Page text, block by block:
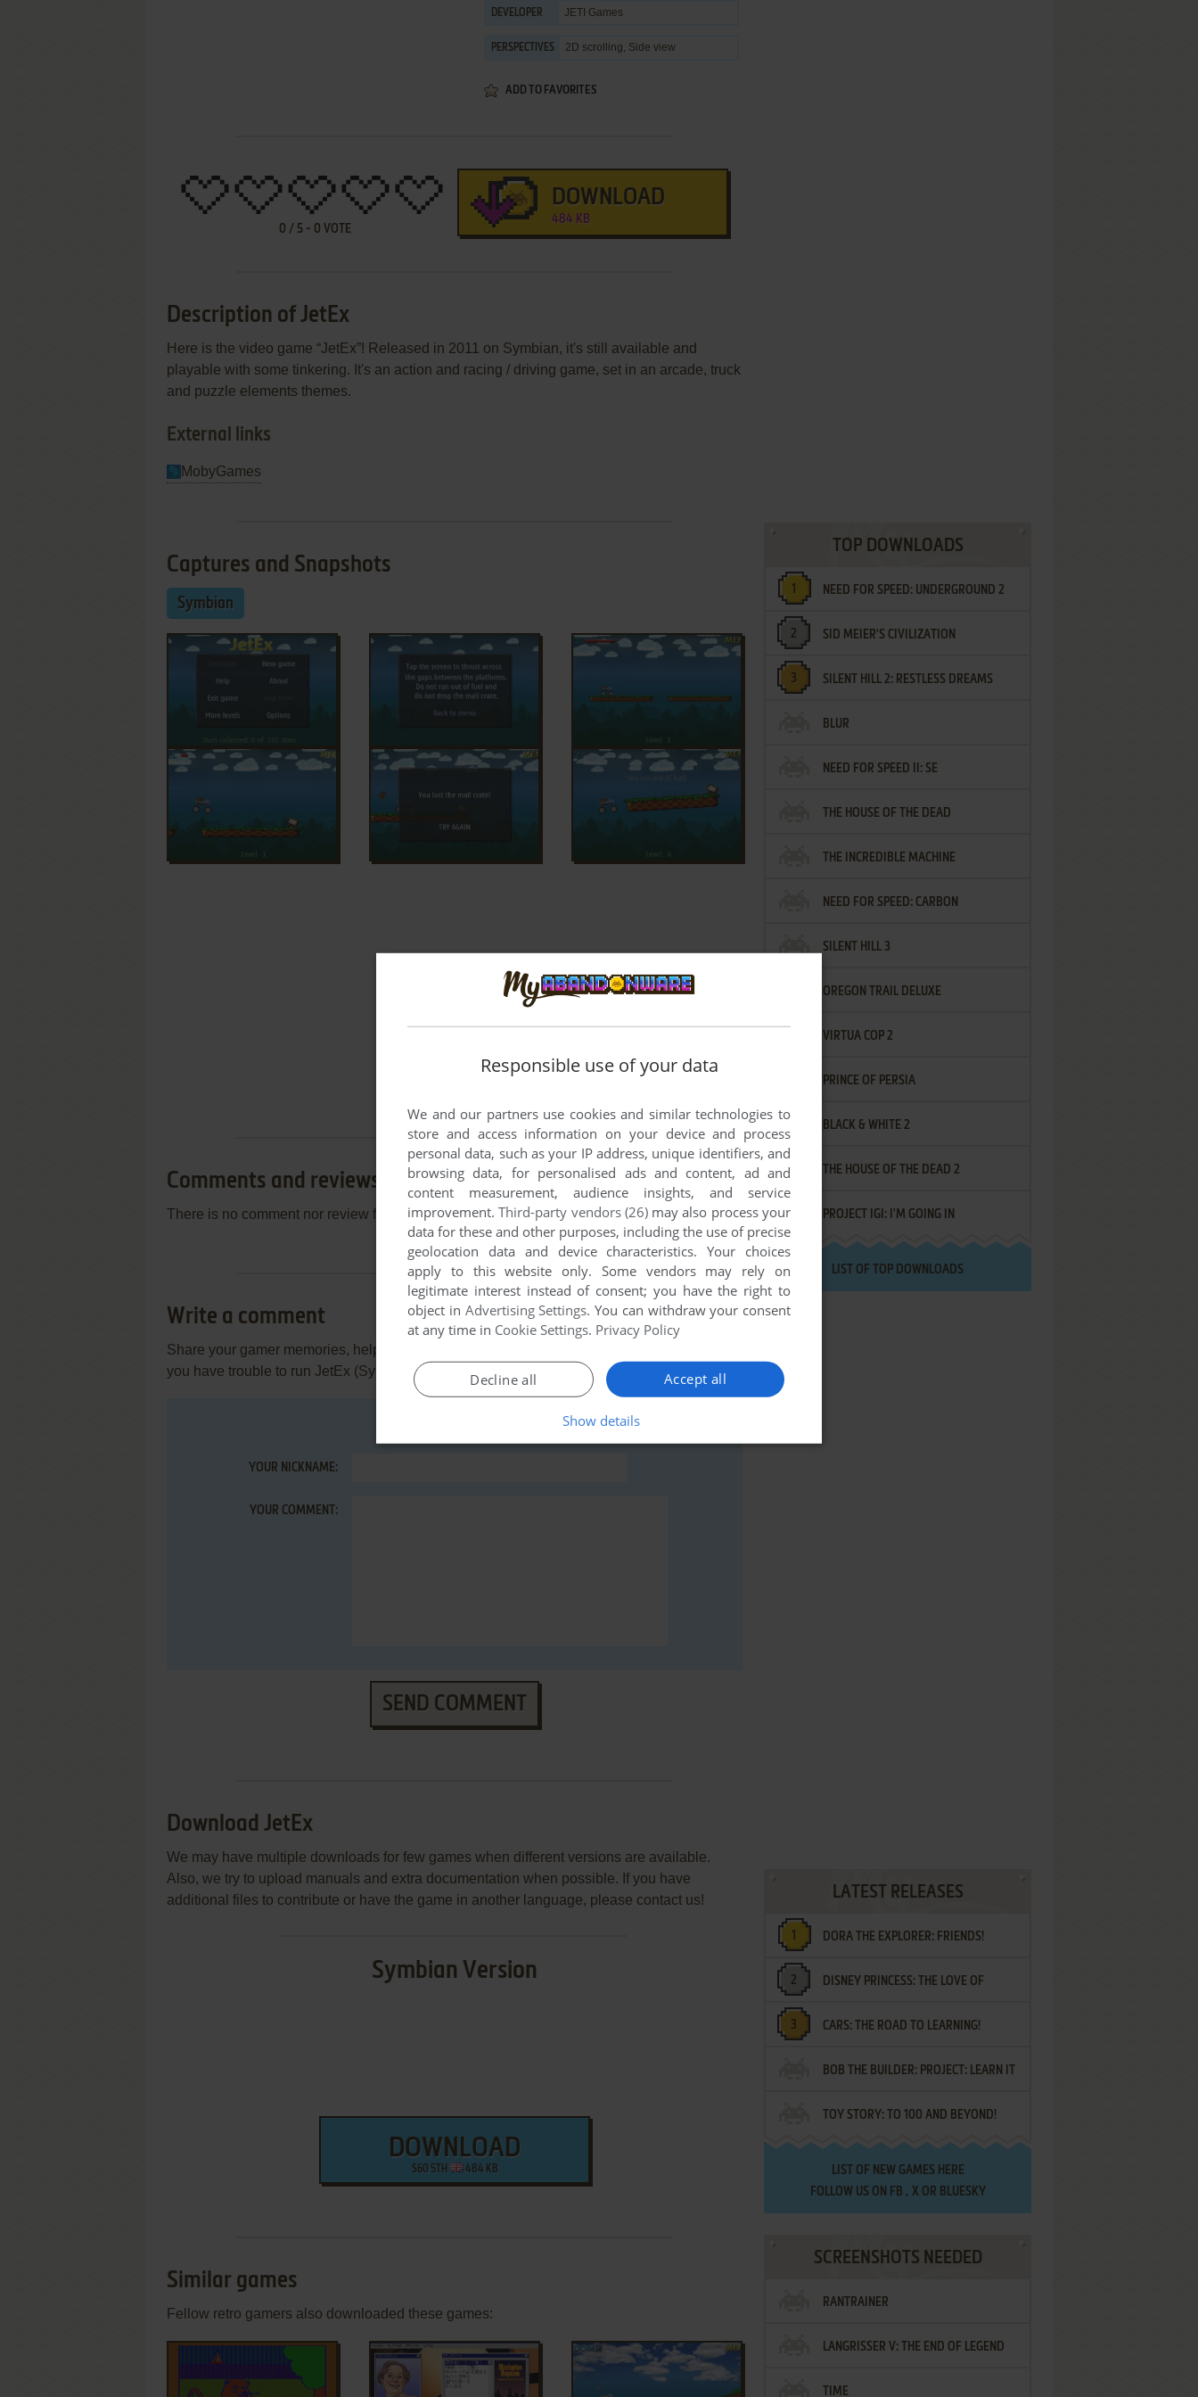
DEVELOPER JETI Games
PERSPECTIVES 2D scrolling, Side view
ADD TO FAVORITES
0 / 5 - 0 VOTE
DOWNLOAD
484 KB
Description of JetEx
Here is the video game “JetEx”! Released in 2011 on Symbian, it's still available and
playable with some tinkering. It's an action and racing / driving game, set in an arcade, truck
and puzzle elements themes.
External links
MobyGames
Captures and Snapshots
Symbian
Comments and reviews
There is no comment nor review for this game at the moment.
Write a comment
Share your gamer memories, help others to run the game or comment anything you'd like. If
you have trouble to run JetEx (Symbian), read the
abandonware guidefirst!
YOUR NICKNAME:
YOUR COMMENT:
SEND COMMENT
Download JetEx
We may have multiple downloads for few games when different versions are available.
Also, we try to upload manuals and extra documentation when possible. If you have
additional files to contribute or have the game in another language, please contact us!
Symbian Version
DOWNLOAD
S60 5TH 484 KB
Similar games
Fellow retro gamers also downloaded these games:
TOP DOWNLOADS
NEED FOR SPEED: UNDERGROUND 2
SID MEIER'S CIVILIZATION
SILENT HILL 2: RESTLESS DREAMS
BLUR
NEED FOR SPEED II: SE
THE HOUSE OF THE DEAD
THE INCREDIBLE MACHINE
NEED FOR SPEED: CARBON
SILENT HILL 3
OREGON TRAIL DELUXE
VIRTUA COP 2
PRINCE OF PERSIA
BLACK & WHITE 2
THE HOUSE OF THE DEAD 2
PROJECT IGI: I'M GOING IN
LIST OF TOP DOWNLOADS
LATEST RELEASES
DORA THE EXPLORER: FRIENDS!
¡AMIGOS!
DISNEY PRINCESS: THE LOVE OF
LETTERS
CARS: THE ROAD TO LEARNING!
BOB THE BUILDER: PROJECT: LEARN IT
TOY STORY: TO 100 AND BEYOND!
LIST OF NEW GAMES HERE
FOLLOW US ON FB , XOR BLUESKY
SCREENSHOTS NEEDED
RANTRAINER
LANGRISSER V: THE END OF LEGEND
TIME
Responsible use of your data
We and our partners use cookies and similar technologies to
store and access information on your device and process
personal data, such as your IP address, unique identifiers, and
browsing data, for personalised ads and content, ad and
content measurement, audience insights, and service
improvement.Third-party vendors (26)may also process your
data for these and other purposes, including the use of precise
geolocation data and device characteristics. Your choices
apply to this website only. Some vendors may rely on
legitimate interest instead of consent; you have the right to
object in Advertising Settings. You can withdraw your consent
at any time in Cookie Settings. Privacy Policy
Accept all
Decline all
Show details